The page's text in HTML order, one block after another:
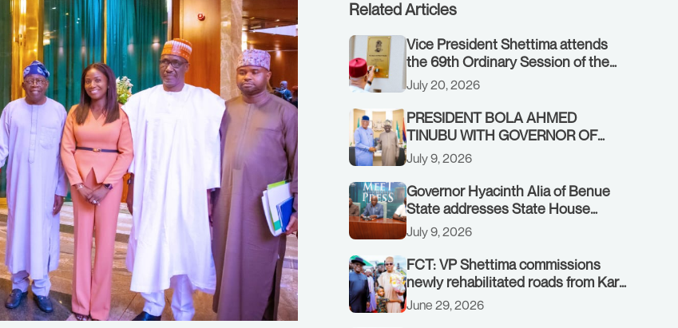
Related Articles
Vice President Shettima attends
the 69th Ordinary Session of the
ECOWAS Authority of Heads of
State and Government in Freetown,
Sierra Leone, on Sunday, July 19,
2026.
July 20, 2026
PRESIDENT BOLA AHMED
TINUBU WITH GOVERNOR OF
AKWA IBOM STATE, UMO ENO, AT
THE STATE HOUSE. THURSDAY,
JULY 9, 2026
July 9, 2026
Governor Hyacinth Alia of Benue
State addresses State House
Briefing in Abuja on July 8, 2026
July 9, 2026
FCT: VP Shettima commissions
newly rehabilitated roads from Karu
interchange to Customs clinic
junction
June 29, 2026